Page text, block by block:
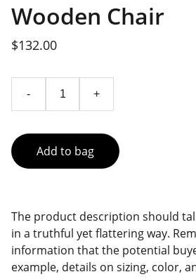
Wooden Chair
$132.00
- +
Add to bag
The product description should
in a truthful yet flattering way.
information that the potential
example, details on sizing, color,